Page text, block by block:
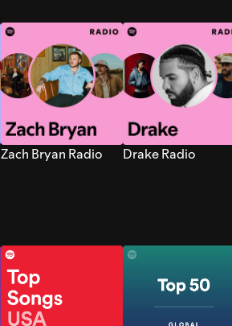
Zach Bryan Radio Drake Radio